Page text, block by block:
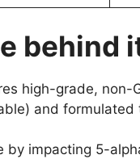
behind
high-grade,
and
by impacting 5-